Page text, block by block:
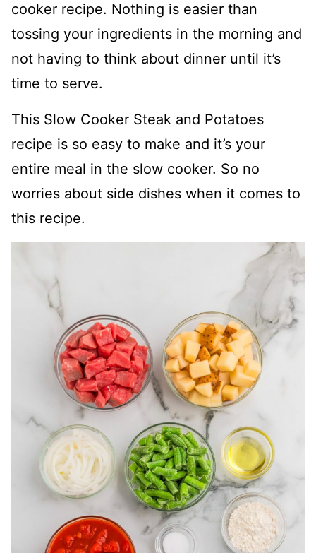
cooker recipe. Nothing is easier than
tossing your ingredients in the morning and
not having to think about dinner until it’s
time to serve.
This Slow Cooker Steak and Potatoes
recipe is so easy to make and it’s your
entire meal in the slow cooker. So no
worries about side dishes when it comes to
this recipe.